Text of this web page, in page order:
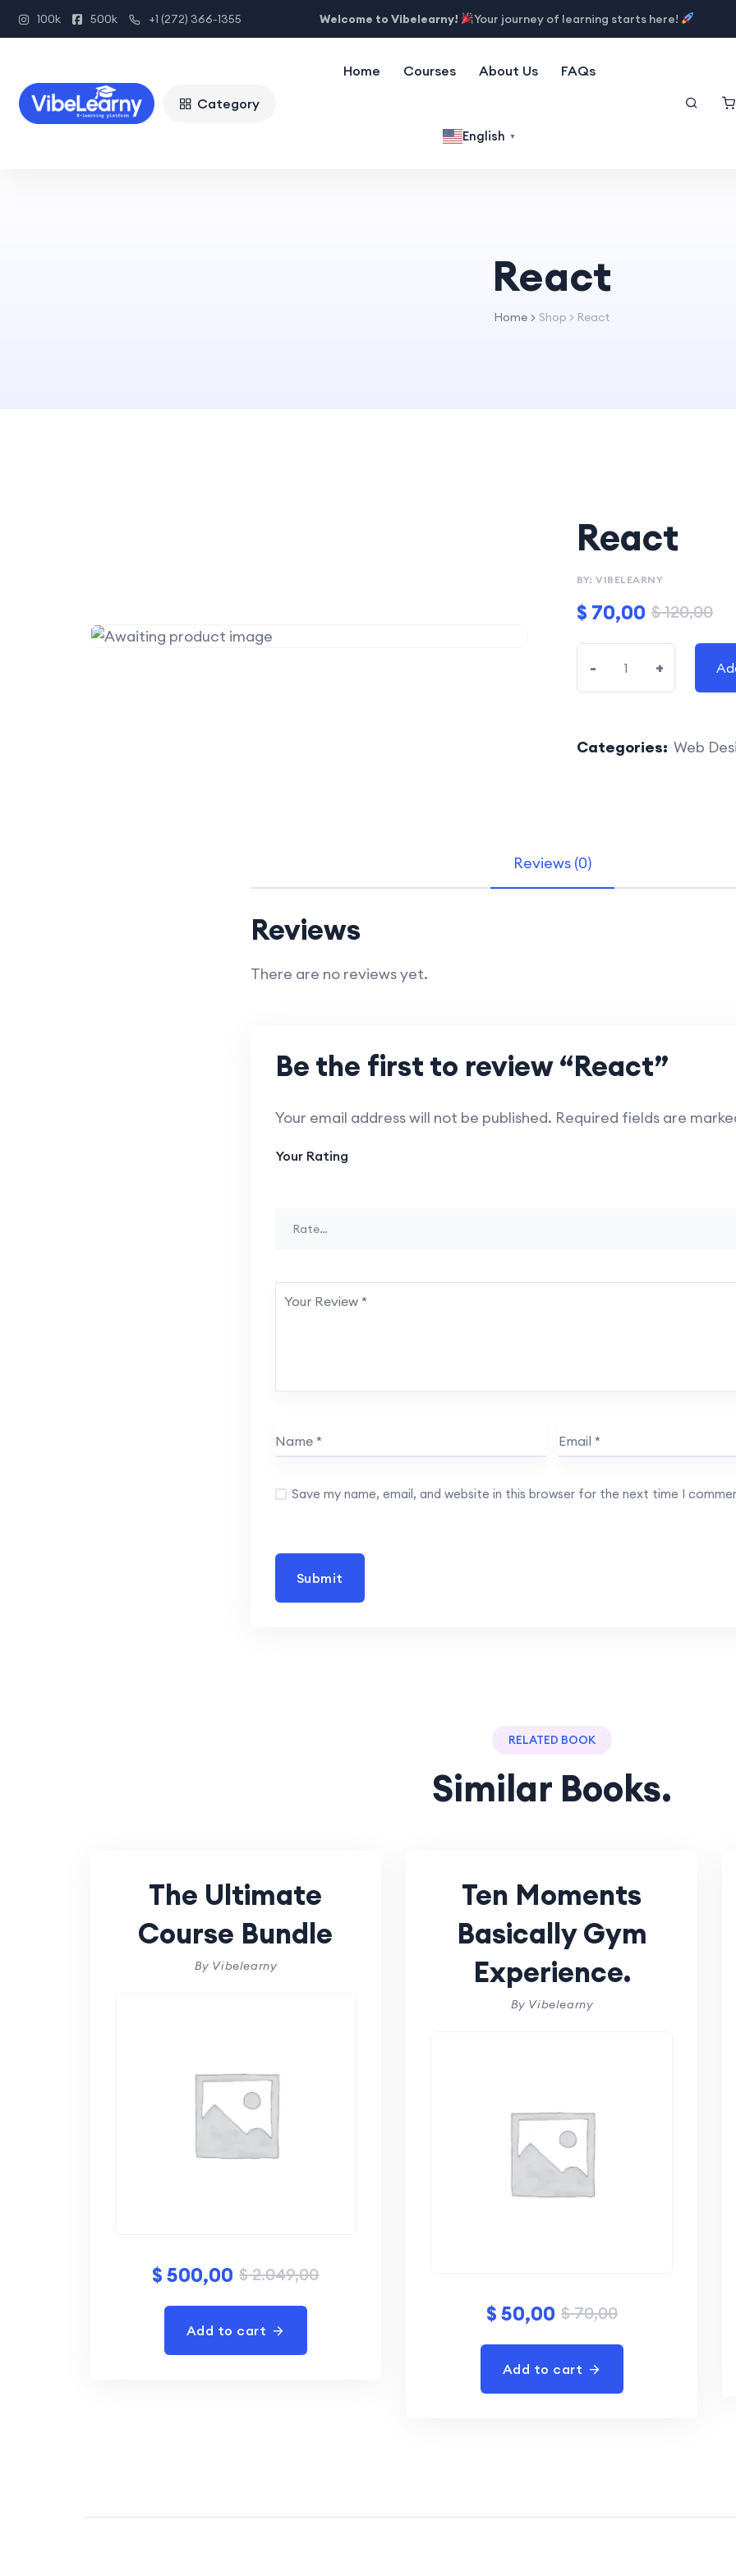
100k 500k +1 (272) 366-1355 Welcome to Vibelearny! Your journey of learning starts here!
Category
Home Courses About Us FAQs
English ▼
React
Home Shop > React
React
BY: VIBELEARNY
$ 70,00 $120,00
- +
Categories: Web
Reviews (0)
Reviews
There are no reviews yet.
Be the first to review “React”
Your email address will not be published. Required fields are
Your Rating
Rate…
Save my name, email, and website in this browser for the next time I
RELATED BOOK
Similar Books.
The Ultimate
Course Bundle
By Vibelearny
$ 500,00 $2.049,00
Add to cart
Ten Moments
Basically Gym
Experience.
By Vibelearny
$ 50,00 $70,00
Add to cart